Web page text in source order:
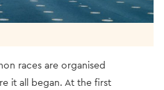
races are organised
it all began. At the first